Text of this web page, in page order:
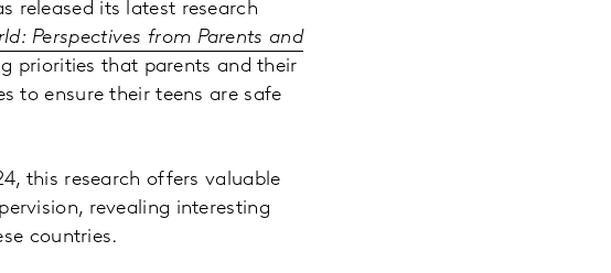
released its latest research
Perspectives from Parents and
priorities that parents and their
to ensure their teens are safe
this research offers valuable
revealing interesting
countries.